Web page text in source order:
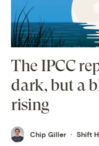
The IPCC
dark, but a
rising
Chip Giller Shift